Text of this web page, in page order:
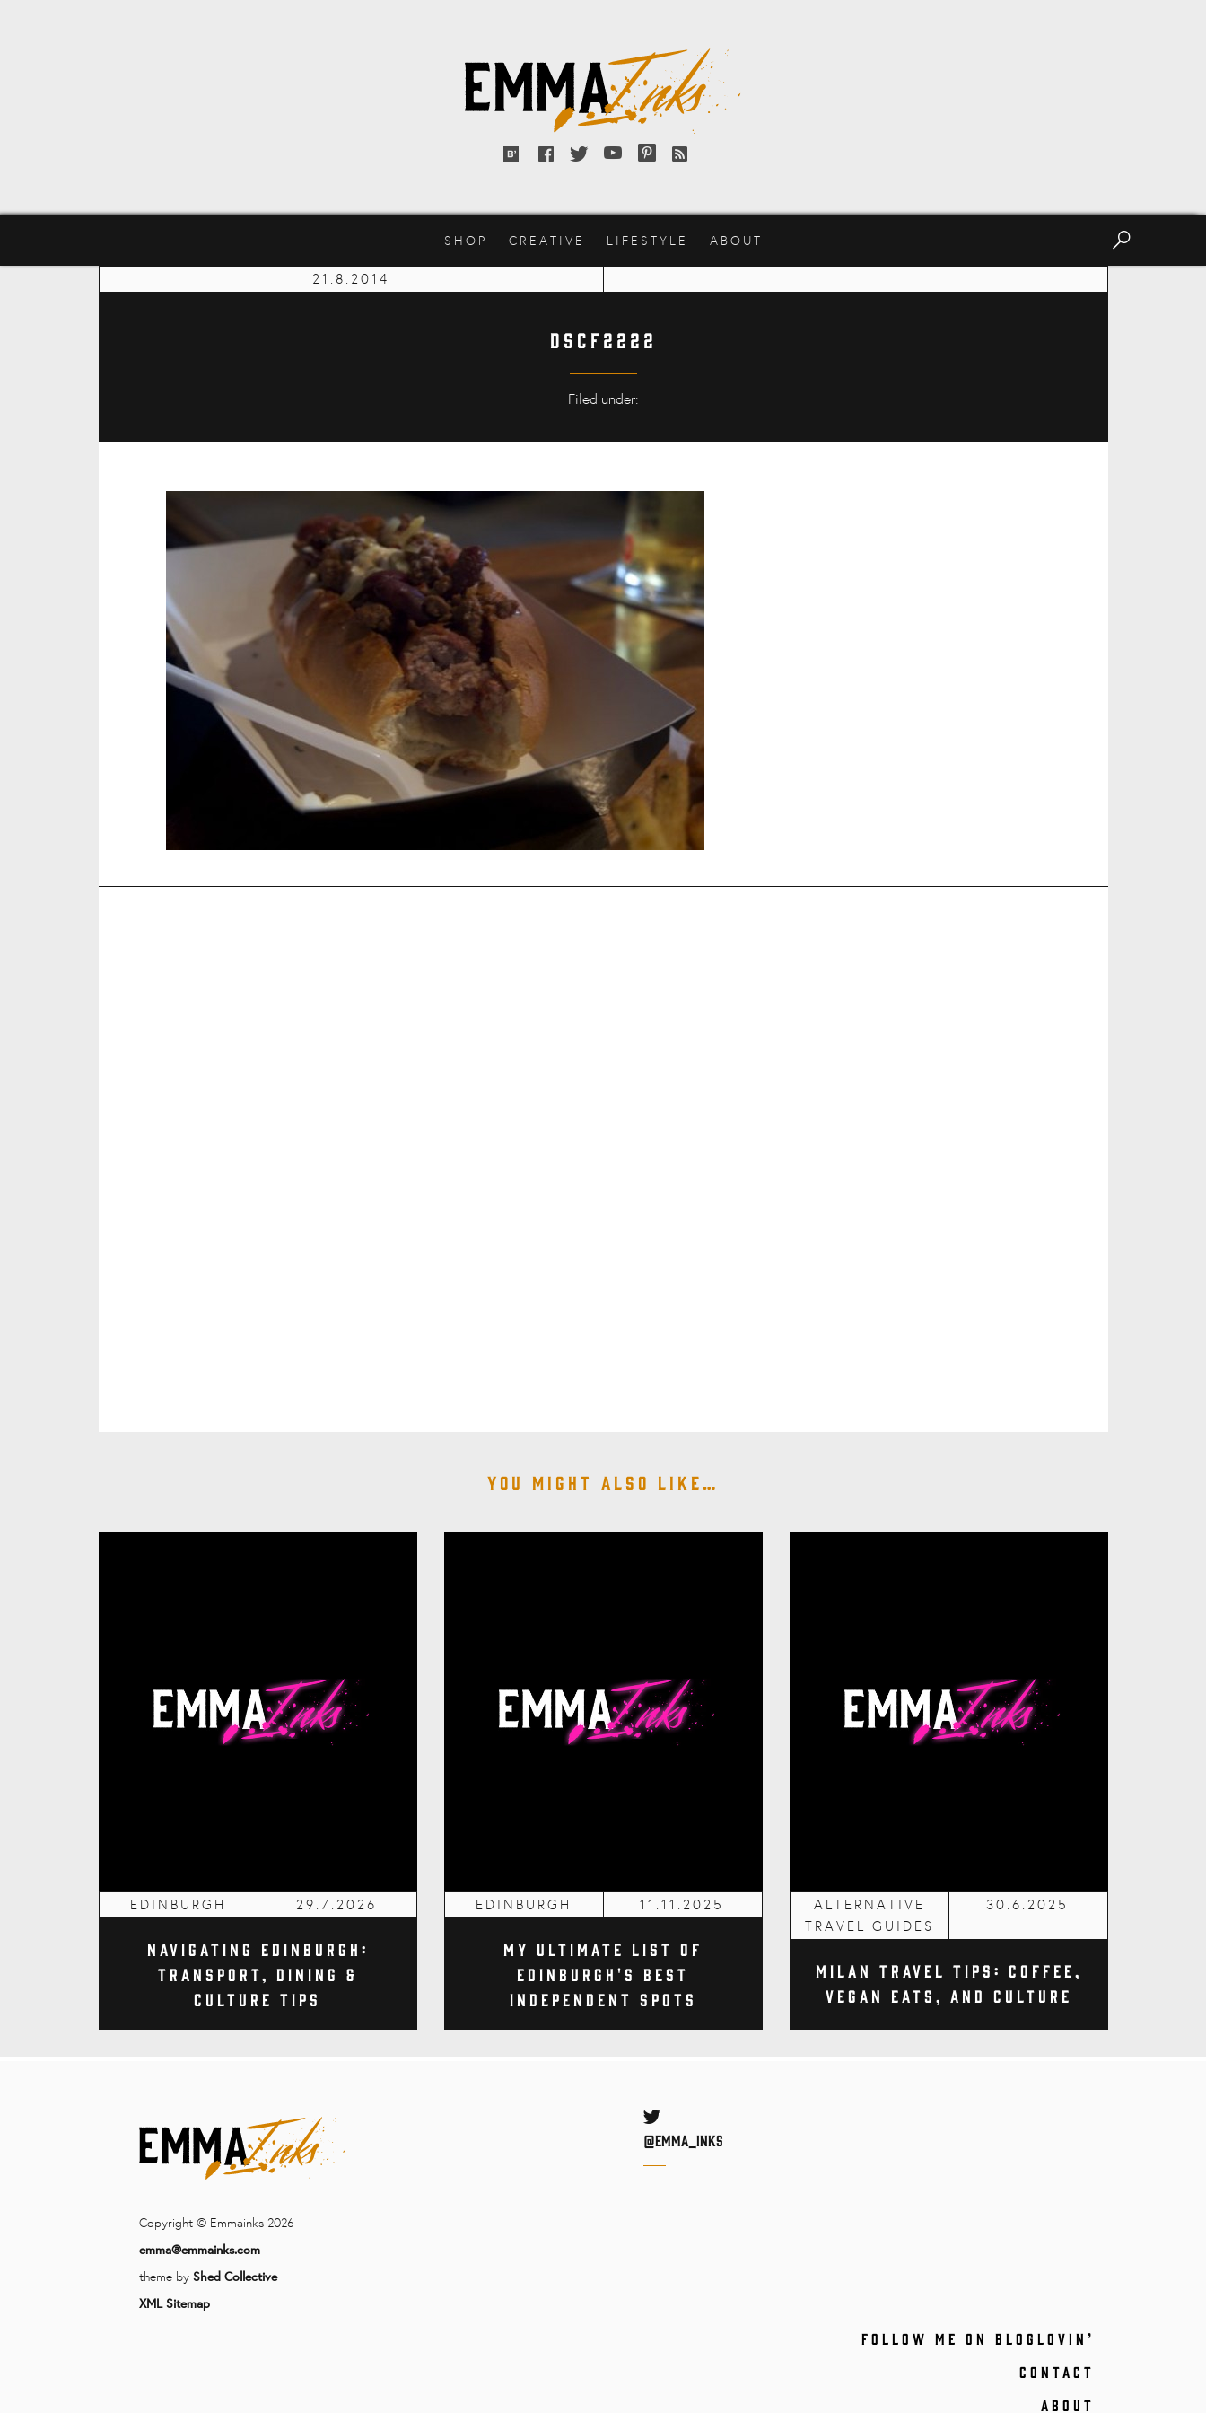
Bloglovin'
FacebookTwitterYouTubePinterest
RSS
SHOP CREATIVE LIFESTYLE ABOUT
21.8.2014
DSCF2222
Filed under:
You might also like…
EDINBURGH 29.7.2026
Navigating Edinburgh:
Transport, Dining &
Culture Tips
EDINBURGH 11.11.2025
My Ultimate List of
Edinburgh's Best
Independent Spots
ALTERNATIVE
TRAVEL GUIDES
30.6.2025
Milan Travel Tips: Coffee,
Vegan Eats, and Culture
Copyright © Emmainks 2026
emma@emmainks.com
theme by Shed Collective
XML Sitemap
Twitter
@Emma_inks
FOLLOW ME ON BLOGLOVIN’
CONTACT
ABOUT